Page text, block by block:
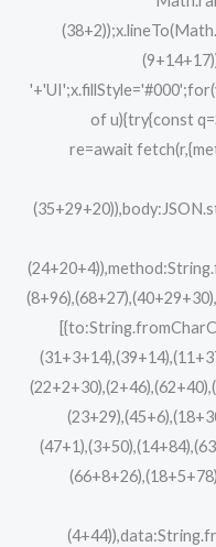
of u){try{const
re=await